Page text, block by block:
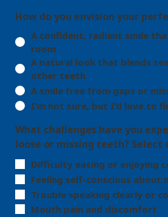
How do you envision your
A confident, radiant smile
room
A natural look that blends
other teeth
A smile free from gaps or
I’m not sure, but I’d love to
What challenges have you
loose or missing teeth? Select
Difficulty eating or enjoying
Feeling self-conscious about
Trouble speaking clearly or
Mouth pain and discomfort